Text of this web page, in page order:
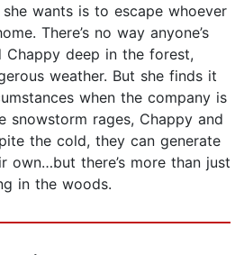
wants is to escape whoever
There’s no way anyone’s
deep in the forest,
weather. But she finds it
when the company is
snowstorm rages, Chappy and
the cold, they can generate
own…but there’s more than just
in the woods.